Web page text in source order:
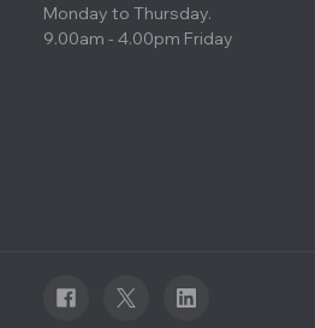
Monday to Thursday.
9.00am - 4.00pm Friday